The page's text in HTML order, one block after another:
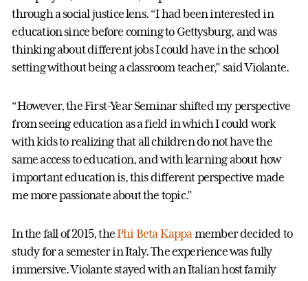
through a social justice lens. “I had been interested in
education since before coming to Gettysburg, and was
thinking about different jobs I could have in the school
setting without being a classroom teacher,” said Violante.
“However, the First-Year Seminar shifted my perspective
from seeing education as a field in which I could work
with kids to realizing that all children do not have the
same access to education, and with learning about how
important education is, this different perspective made
me more passionate about the topic.”
In the fall of 2015, thePhi Beta Kappa member decided to
study for a semester in Italy. The experience was fully
immersive. Violante stayed with an Italian host family